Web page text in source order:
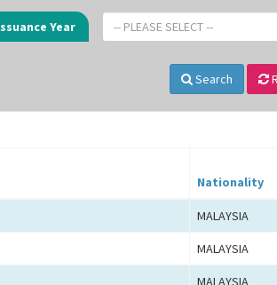
Year -- PLEASE SELECT --
Search
Nationality
MALAYSIA
MALAYSIA
MALAYSIA